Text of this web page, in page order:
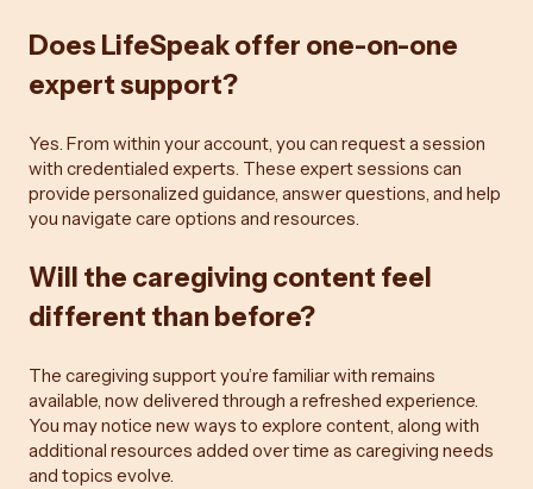
Does LifeSpeak offer one-on-one
expert support?
Yes. From within your account, you can request a session
with credentialed experts. These expert sessions can
provide personalized guidance, answer questions, and help
you navigate care options and resources.
Will the caregiving content feel
different than before?
The caregiving support you’re familiar with remains
available, now delivered through a refreshed experience.
You may notice new ways to explore content, along with
additional resources added over time as caregiving needs
and topics evolve.